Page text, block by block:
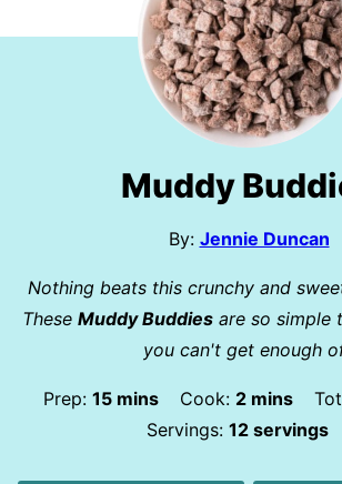
Muddy
By: Jennie Duncan
Nothing beats this crunchy and
These Muddy Buddies are so simple
you can't get enough
Prep: 15minutes
mins Cook: 2minutes
mins
Servings:12 servings